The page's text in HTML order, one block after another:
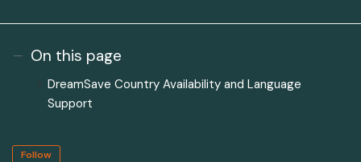
On this page
DreamSave Country Availability and Language
Support
Follow